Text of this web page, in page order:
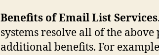
Benefits of Email List Services
systems resolve all of the
additional benefits. For